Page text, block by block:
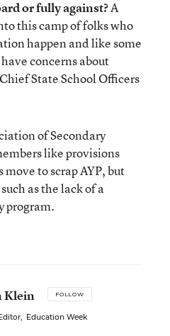
or fully against?A
this camp of folks who
happen and like some
concerns about
State School Officers
of Secondary
like provisions
move to scrap AYP, but
as the lack of a
program.
Klein FOLLOW
, Education Week